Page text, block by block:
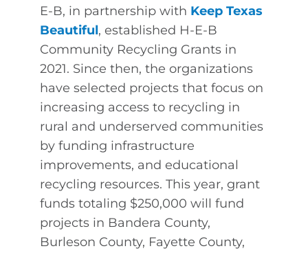
E-B, in partnership with Keep Texas
Beautiful, established H-E-B
Community Recycling Grants in
2021. Since then, the organizations
have selected projects that focus on
increasing access to recycling in
rural and underserved communities
by funding infrastructure
improvements, and educational
recycling resources. This year, grant
funds totaling $250,000 will fund
projects in Bandera County,
Burleson County, Fayette County,